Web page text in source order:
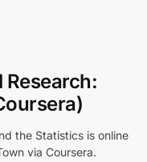
the Statistics is online
via Coursera.